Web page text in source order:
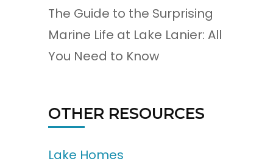
The Guide to the Surprising
Marine Life at Lake Lanier: All
You Need to Know
OTHER RESOURCES
Lake Homes